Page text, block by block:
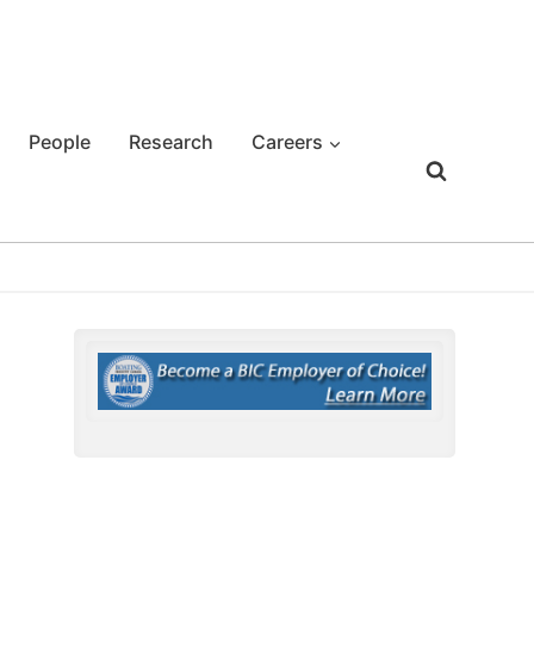
People Research Careers